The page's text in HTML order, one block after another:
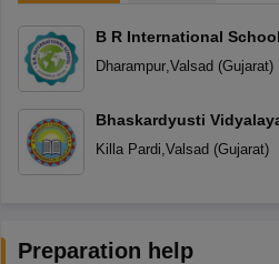
B R International School
Dharampur, Valsad(Gujarat)
Bhaskardyusti
Killa Pardi Valsad(Gujarat)
Preparation help